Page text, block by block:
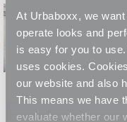
At Urbaboxx, we
operate looks and
is easy for you to
uses cookies.
our website and also
This means we have
evaluate whether our
5
1